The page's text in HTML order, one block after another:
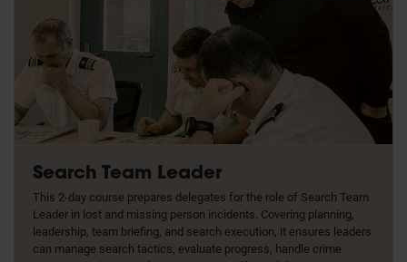
Search Team Leader
This 2-day course prepares delegates for the role of Search Team
Leader in lost and missing person incidents. Covering planning,
leadership, team briefing, and search execution, it ensures leaders
can manage search tactics, evaluate progress, handle crime